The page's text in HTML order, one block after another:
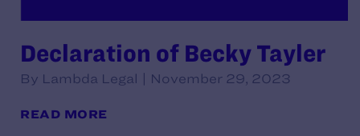
Declaration of Becky Tayler
By Lambda Legal | November 29, 2023
READ MORE